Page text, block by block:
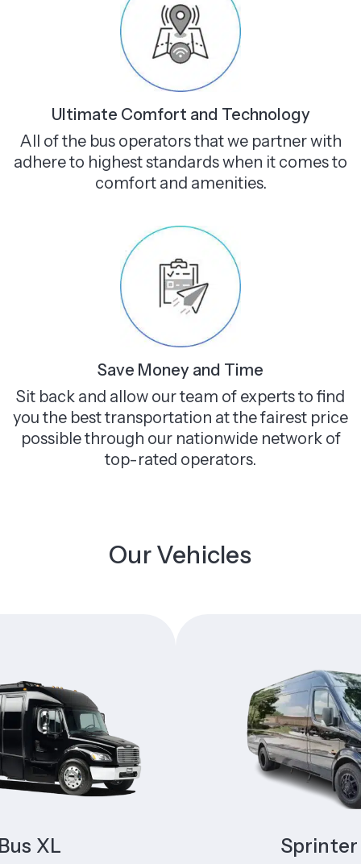
Ultimate Comfort and Technology
All of the bus operators that we partner with
adhere to highest standards when it comes to
comfort and amenities.
Save Money and Time
Sit back and allow our team of experts to find
you the best transportation at the fairest price
possible through our nationwide network of
top-rated operators.
Our Vehicles
XL Sprinter